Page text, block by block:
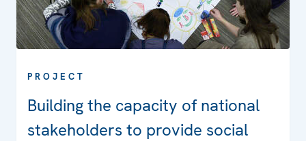
PROJECT
Building the capacity of national
stakeholders to provide social